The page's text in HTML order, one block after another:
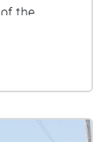
the
can be
open